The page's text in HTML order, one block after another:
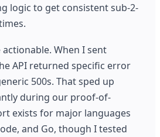
logic to get consistent sub-2-
When I sent
API returned specific error
500s. That sped up
during our proof-of-
exists for major languages
and Go, though I tested